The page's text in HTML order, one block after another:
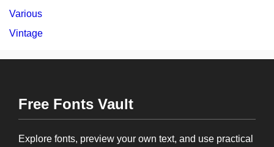
Various
Vintage
Free Fonts Vault
Explore fonts, preview your own text, and use practical